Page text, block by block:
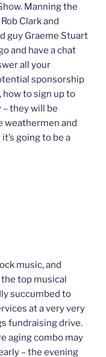
Manning the
Clark and
guy Graeme Stuart
and have a chat
all your
sponsorship
how to sign up to
they will be
weathermen and
going to be a
music, and
top musical
succumbed to
at a very very
fundraising drive.
aging combo may
– the evening